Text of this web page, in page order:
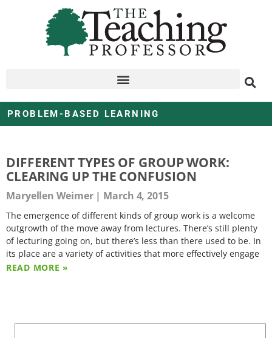
PROBLEM-BASED LEARNING
DIFFERENT TYPES OF GROUP WORK:
CLEARING UP THE CONFUSION
Maryellen Weimer March 4, 2015
The emergence of different kinds of group work is a welcome
outgrowth of the move away from lectures. There’s still plenty
of lecturing going on, but there’s less than there used to be. In
its place are a variety of activities that more effectively engage
READ MORE »